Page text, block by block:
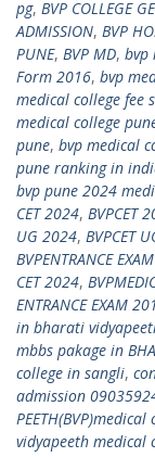
pg, BVP COLLEGE
ADMISSION, BVP
PUNE, BVP MD, bvp
Form 2016, bvp
medical college fee
medical college
pune, bvp medical
pune ranking in
bvp pune 2024
CET 2024, BVPCET
UG 2024, BVPCET
BVPENTRANCE
CET 2024,
ENTRANCE EXAM
in bharati
mbbs pakage in
college in sangli,
admission
PEETH(BVP)medical
vidyapeeth medical